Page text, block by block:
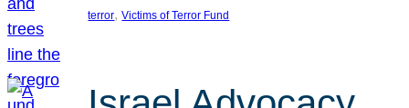
terror, Victims of Terror Fund